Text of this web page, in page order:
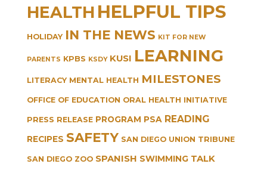
HEALTH HELPFUL TIPS
HOLIDAY IN THE NEWS KIT FOR NEW
PARENTS KPBS KSDY KUSI LEARNING
LITERACY MENTAL HEALTH MILESTONES
OFFICE OF EDUCATION ORAL HEALTH INITIATIVE
PRESS RELEASE PROGRAM PSA READING
RECIPES SAFETY SAN DIEGO UNION TRIBUNE
SAN DIEGO ZOO SPANISH SWIMMING TALK